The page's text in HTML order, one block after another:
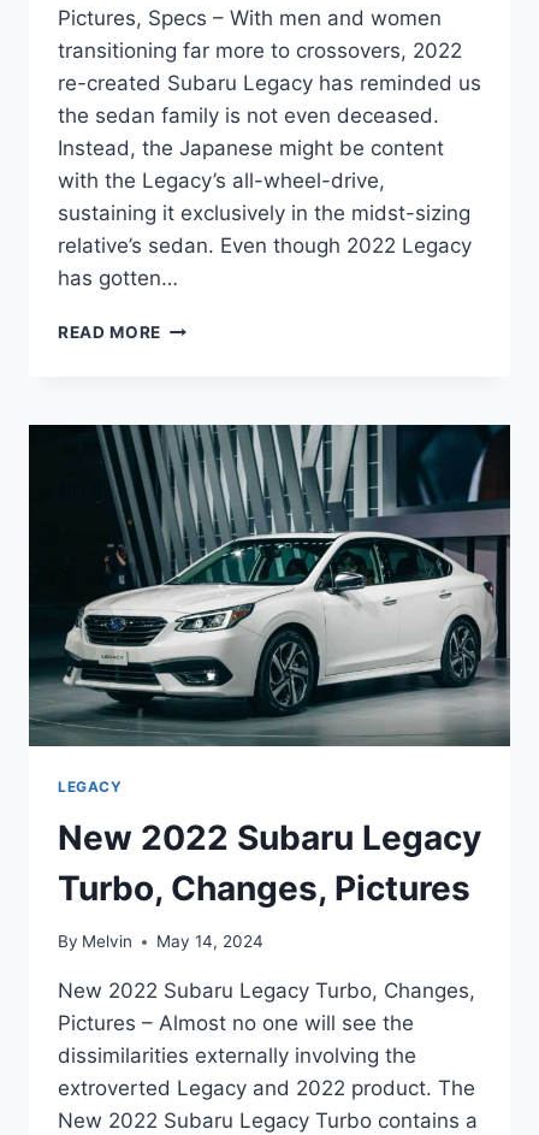
Pictures, Specs – With men and women
transitioning far more to crossovers, 2022
re-created Subaru Legacy has reminded us
the sedan family is not even deceased.
Instead, the Japanese might be content
with the Legacy’s all-wheel-drive,
sustaining it exclusively in the midst-sizing
relative’s sedan. Even though 2022 Legacy
has gotten…
READ MORE NEW
CONCEPT,
PICTURES,
SPECS
LEGACY
New 2022 Subaru Legacy
Turbo, Changes, Pictures
By Melvin May 14, 2024
New 2022 Subaru Legacy Turbo, Changes,
Pictures – Almost no one will see the
dissimilarities externally involving the
extroverted Legacy and 2022 product. The
New 2022 Subaru Legacy Turbo contains a